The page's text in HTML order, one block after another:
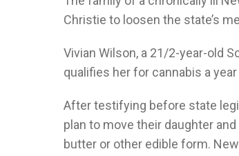
Christie to loosen the state’s
Vivian Wilson, a 21/2-year-old
qualifies her for cannabis a
After testifying before state
plan to move their daughter
butter or other edible form.